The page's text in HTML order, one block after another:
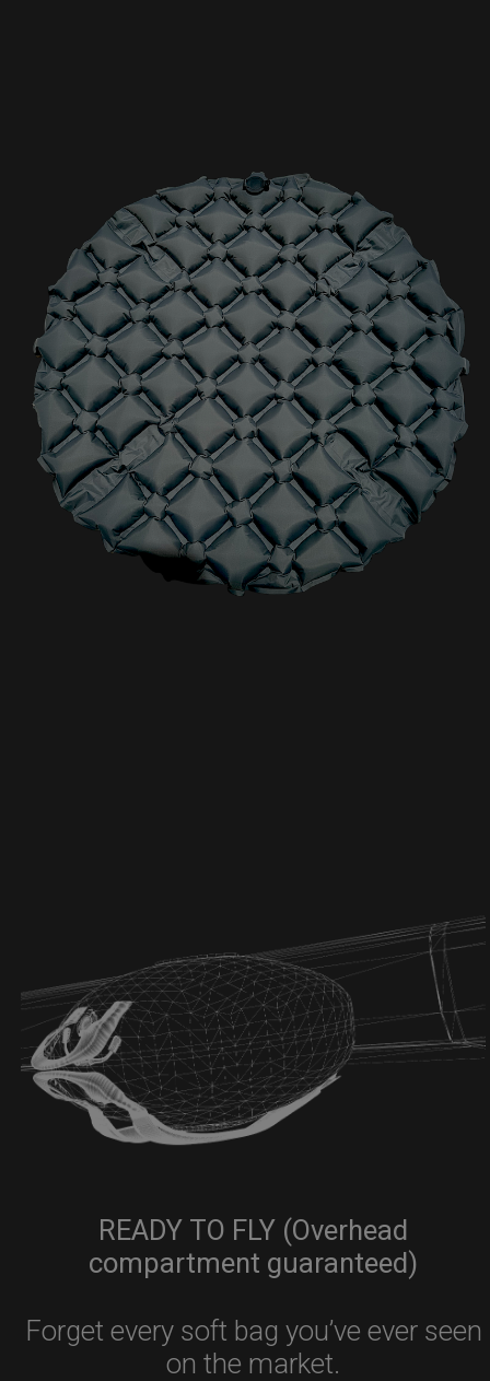
READY TO FLY (Overhead
compartment guaranteed)
Forget every soft bag you’ve ever seen
on the market.